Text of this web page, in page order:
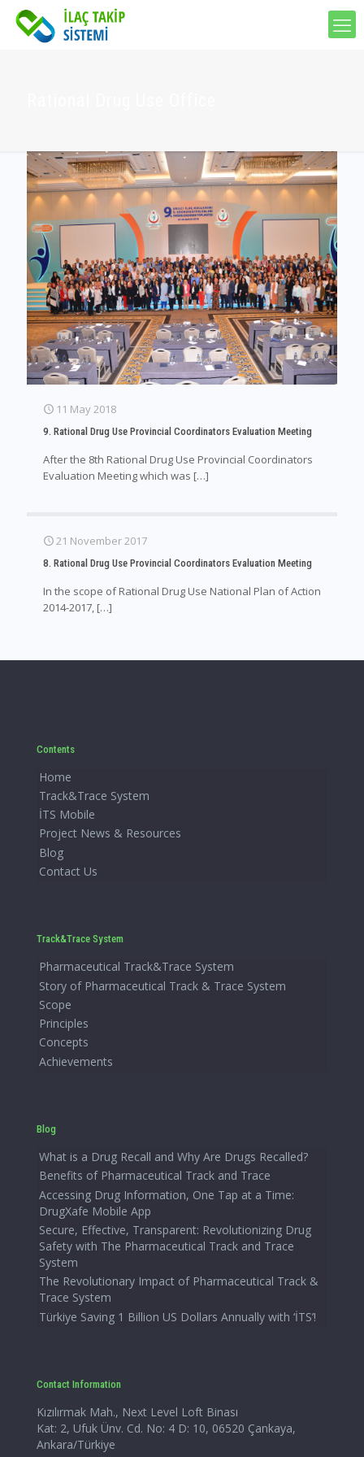
11 May 2018
9. Rational Drug Use Provincial Coordinators Evaluation Meeting
After the 8th Rational Drug Use Provincial Coordinators
Evaluation Meeting which was […]
21 November 2017
8. Rational Drug Use Provincial Coordinators Evaluation Meeting
In the scope of Rational Drug Use National Plan of Action
2014-2017, […]
Contents
Home
Track&Trace System
İTS Mobile
Project News & Resources
Blog
Contact Us
Track&Trace System
Pharmaceutical Track&Trace System
Story of Pharmaceutical Track & Trace System
Scope
Principles
Concepts
Achievements
Blog
What is a Drug Recall and Why Are Drugs Recalled?
Benefits of Pharmaceutical Track and Trace
Accessing Drug Information, One Tap at a Time:
DrugXafe Mobile App
Secure, Effective, Transparent: Revolutionizing Drug
Safety with The Pharmaceutical Track and Trace
System
The Revolutionary Impact of Pharmaceutical Track &
Trace System
Türkiye Saving 1 Billion US Dollars Annually with ‘İTS’!
Contact Information
Kızılırmak Mah., Next Level Loft Binası
Kat: 2, Ufuk Ünv. Cd. No: 4 D: 10, 06520 Çankaya,
Ankara/Türkiye